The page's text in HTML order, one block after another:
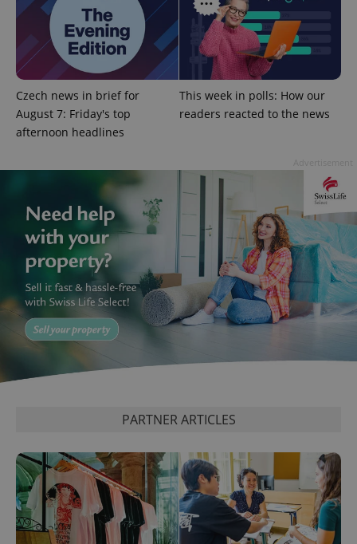
Czech news in brief for
August 7: Friday's top
afternoon headlines
This week in polls: How our
readers reacted to the news
PARTNER ARTICLES
add_logo_profile_modal_displayed .expats.cz
^qs_[0-9]+$ .expats.cz 1